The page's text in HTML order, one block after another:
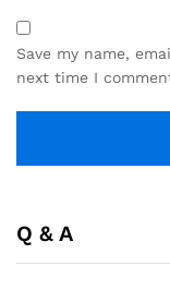
Save my name,
next time I
Q & A